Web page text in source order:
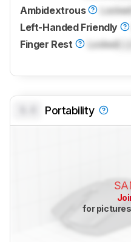
Ambidextrous
Locked
Left-Handed Friendly
Finger Rest
Locked
Portability
for